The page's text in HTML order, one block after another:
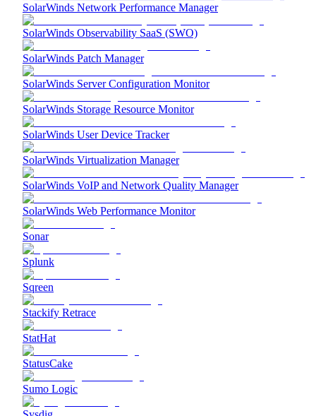
SolarWinds Network Performance Manager
SolarWinds Observability SaaS (SWO)
SolarWinds Patch Manager
SolarWinds Server Configuration Monitor
SolarWinds Storage Resource Monitor
SolarWinds User Device Tracker
SolarWinds Virtualization Manager
SolarWinds VoIP and Network Quality Manager
SolarWinds Web Performance Monitor
Sonar
Splunk
Sqreen
Stackify Retrace
StatHat
StatusCake
Sumo Logic